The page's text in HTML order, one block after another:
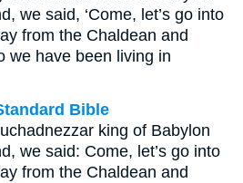
we said, ‘Come, let’s go into
from the Chaldean and
we have been living in
Bible
king of Babylon
we said: Come, let’s go into
from the Chaldean and